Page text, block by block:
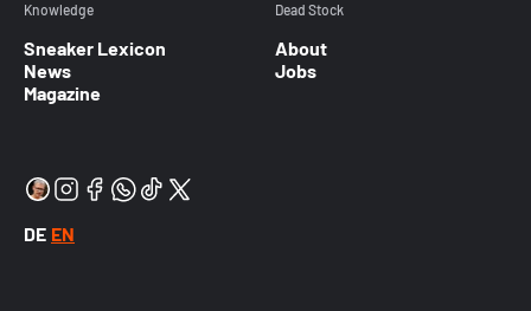
Knowledge
Sneaker Lexicon
News
Magazine
Dead Stock
About
Jobs
DE EN